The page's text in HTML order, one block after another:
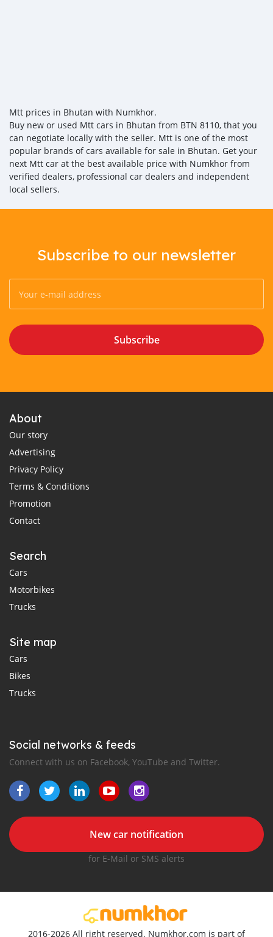
Mtt prices in Bhutan with Numkhor.
Buy new or used Mtt cars in Bhutan from BTN 8110, that you
can negotiate locally with the seller. Mtt is one of the most
popular brands of cars available for sale in Bhutan. Get your
next Mtt car at the best available price with Numkhor from
verified dealers, professional car dealers and independent
local sellers.
Subscribe to our newsletter
Subscribe
About
Our story
Advertising
Privacy Policy
Terms & Conditions
Promotion
Contact
Search
Cars
Motorbikes
Trucks
Site map
Cars
Bikes
Trucks
Social networks & feeds
Connect with us on Facebook, YouTube and Twitter.
New car notification
for E-Mail or SMS alerts
2016-2026 All right reserved. Numkhor.com is part of